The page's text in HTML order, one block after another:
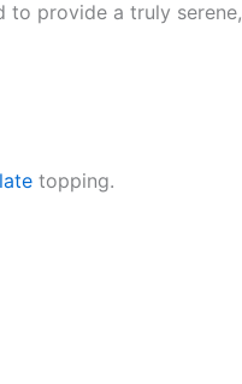
to provide a truly serene,
topping.